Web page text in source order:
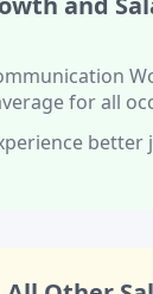
for all
better